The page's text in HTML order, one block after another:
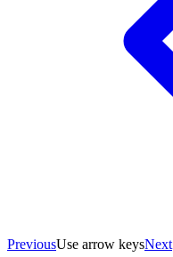
PreviousUse arrow keysNext